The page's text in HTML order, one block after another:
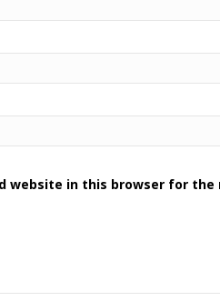
website in this browser for